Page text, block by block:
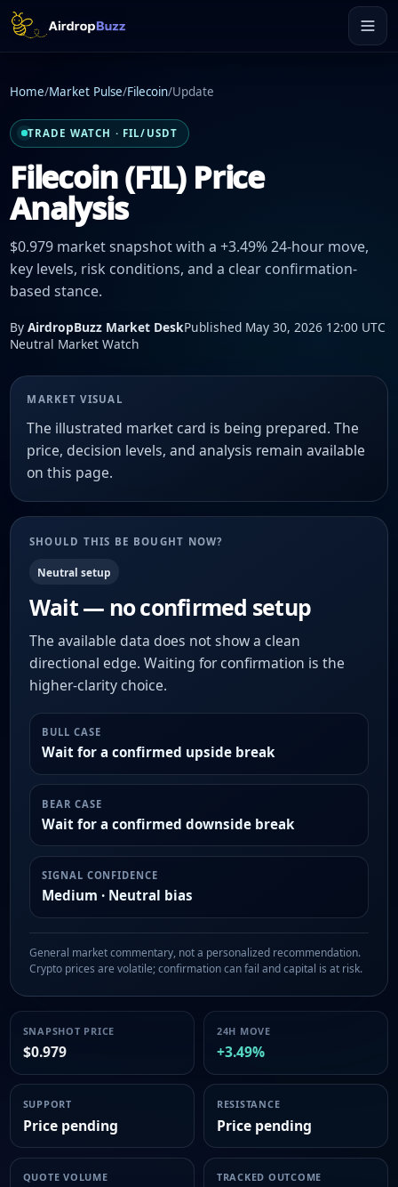
Home/Market Pulse/Filecoin/Update
TRADE WATCH · FIL/USDT
Filecoin (FIL) Price
Analysis
$0.979 market snapshot with a +3.49% 24-hour move,
key levels, risk conditions, and a clear confirmation-
based stance.
By AirdropBuzz Market DeskPublished May 30, 2026 12:00 UTC
Neutral Market Watch
MARKET VISUAL
The illustrated market card is being prepared. The
price, decision levels, and analysis remain available
on this page.
SHOULD THIS BE BOUGHT NOW?
Neutral setup
Wait — no confirmed setup
The available data does not show a clean
directional edge. Waiting for confirmation is the
higher-clarity choice.
BULL CASE
Wait for a confirmed upside break
BEAR CASE
Wait for a confirmed downside break
SIGNAL CONFIDENCE
Medium · Neutral bias
General market commentary, not a personalized recommendation.
Crypto prices are volatile; confirmation can fail and capital is at risk.
SNAPSHOT PRICE
$0.979
24H MOVE
+3.49%
SUPPORT
Price pending
RESISTANCE
Price pending
QUOTE VOLUME
TRACKED OUTCOME